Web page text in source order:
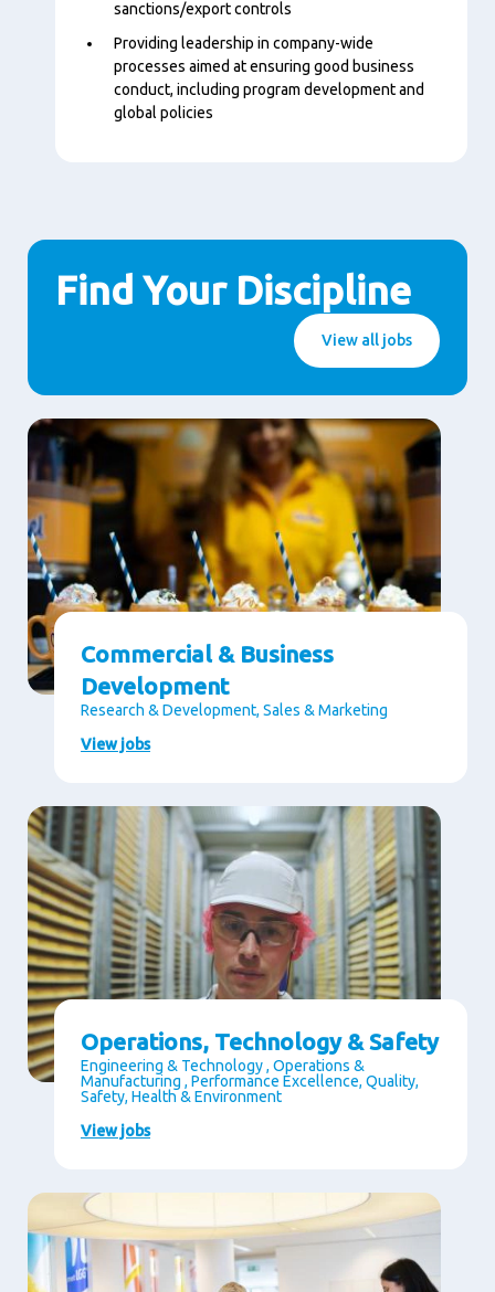
sanctions/export controls
Providing leadership in company-wide
processes aimed at ensuring good business
conduct, including program development and
global policies
Find Your Discipline
View all jobs
Commercial & Business
Development
Research & Development, Sales & Marketing
View jobs
Operations, Technology & Safety
Engineering & Technology , Operations &
Manufacturing , Performance Excellence, Quality,
Safety, Health & Environment
View jobs